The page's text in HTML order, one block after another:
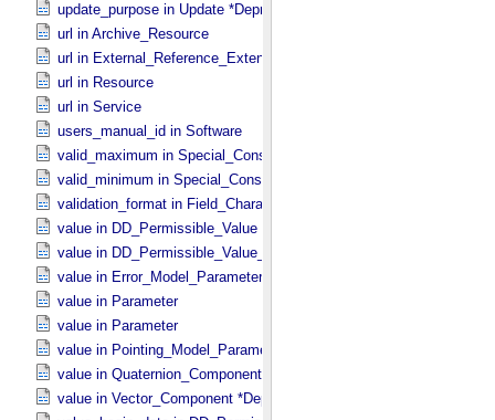
update_purpose in Update *Deprecated* *Deprecated*
url in Archive_​Resource
url in External_​Reference_​Extended
url in Resource
url in Service
users_manual_id in Software
valid_maximum in Special_​Constants
valid_minimum in Special_​Constants
validation_format in Field_​Character
value in DD_​Permissible_​Value
value in DD_​Permissible_​Value_​Full
value in Error_​Model_​Parameter
value in Parameter
value in Parameter
value in Pointing_​Model_​Parameter
value in Quaternion_​Component
value in Vector_​Component *Deprecated*